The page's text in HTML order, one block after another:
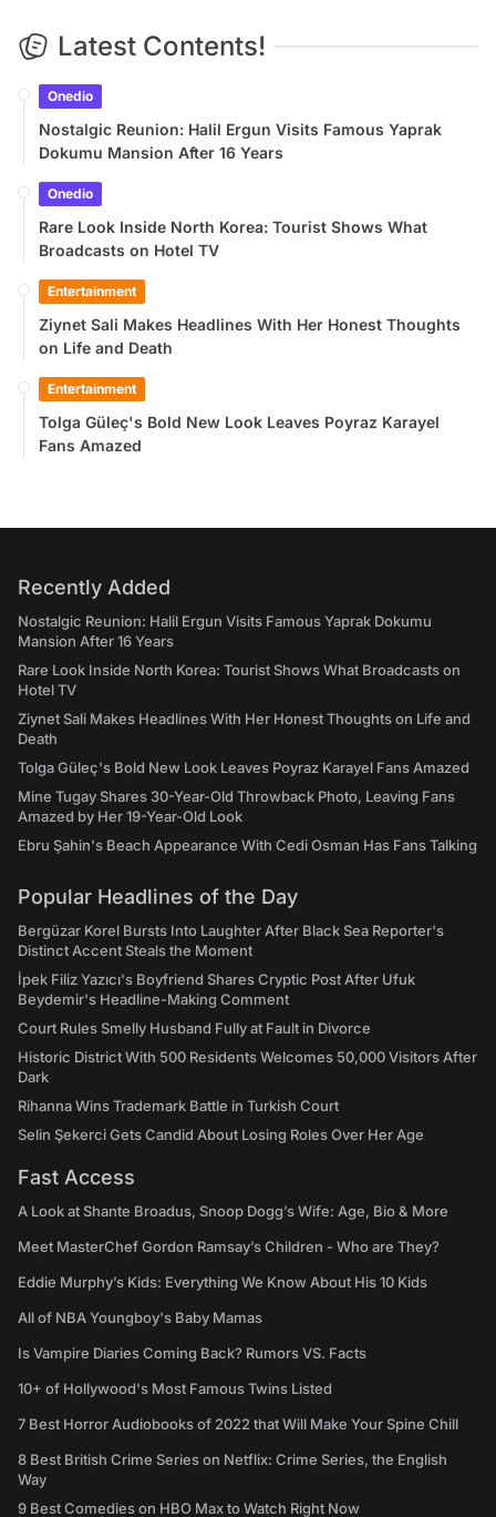
Latest Contents!
Onedio
Nostalgic Reunion: Halil Ergun Visits Famous Yaprak
Dokumu Mansion After 16 Years
Onedio
Rare Look Inside North Korea: Tourist Shows What
Broadcasts on Hotel TV
Entertainment
Ziynet Sali Makes Headlines With Her Honest Thoughts
on Life and Death
Entertainment
Tolga Güleç's Bold New Look Leaves Poyraz Karayel
Fans Amazed
Recently Added
Nostalgic Reunion: Halil Ergun Visits Famous Yaprak Dokumu
Mansion After 16 Years
Rare Look Inside North Korea: Tourist Shows What Broadcasts on
Hotel TV
Ziynet Sali Makes Headlines With Her Honest Thoughts on Life and
Death
Tolga Güleç's Bold New Look Leaves Poyraz Karayel Fans Amazed
Mine Tugay Shares 30-Year-Old Throwback Photo, Leaving Fans
Amazed by Her 19-Year-Old Look
Ebru Şahin's Beach Appearance With Cedi Osman Has Fans Talking
Popular Headlines of the Day
Bergüzar Korel Bursts Into Laughter After Black Sea Reporter's
Distinct Accent Steals the Moment
İpek Filiz Yazıcı's Boyfriend Shares Cryptic Post After Ufuk
Beydemir's Headline-Making Comment
Court Rules Smelly Husband Fully at Fault in Divorce
Historic District With 500 Residents Welcomes 50,000 Visitors After
Dark
Rihanna Wins Trademark Battle in Turkish Court
Selin Şekerci Gets Candid About Losing Roles Over Her Age
Fast Access
A Look at Shante Broadus, Snoop Dogg’s Wife: Age, Bio & More
Meet MasterChef Gordon Ramsay’s Children - Who are They?
Eddie Murphy’s Kids: Everything We Know About His 10 Kids
All of NBA Youngboy's Baby Mamas
Is Vampire Diaries Coming Back? Rumors VS. Facts
10+ of Hollywood's Most Famous Twins Listed
7 Best Horror Audiobooks of 2022 that Will Make Your Spine Chill
8 Best British Crime Series on Netflix: Crime Series, the English
Way
9 Best Comedies on HBO Max to Watch Right Now